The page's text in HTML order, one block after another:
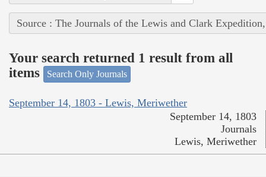
Source : The Journals of the Lewis and Clark
Your search returned 1 result from all
items
Search Only Journals
September 14, 1803 - Lewis, Meriwether
September 14, 1803
Journals
Lewis, Meriwether